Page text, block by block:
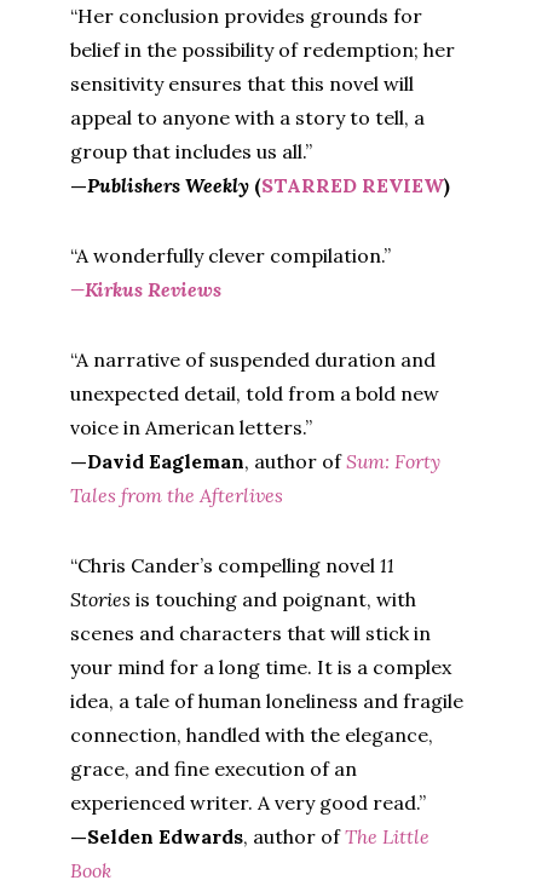
“Her conclusion provides grounds for
belief in the possibility of redemption; her
sensitivity ensures that this novel will
appeal to anyone with a story to tell, a
group that includes us all.”
—Publishers Weekly (STARRED REVIEW)
“A wonderfully clever compilation.”
—Kirkus Reviews
“A narrative of suspended duration and
unexpected detail, told from a bold new
voice in American letters.”
—David Eagleman, author ofSum: Forty
Tales from the Afterlives
“Chris Cander’s compelling novel11
Stories is touching and poignant, with
scenes and characters that will stick in
your mind for a long time. It is a complex
idea, a tale of human loneliness and fragile
connection, handled with the elegance,
grace, and fine execution of an
experienced writer. A very good read.”
—Selden Edwards, author ofThe Little
Book